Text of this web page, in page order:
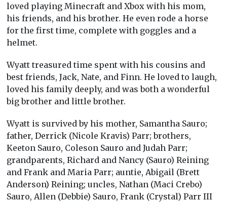
loved playing Minecraft and Xbox with his mom,
his friends, and his brother. He even rode a horse
for the first time, complete with goggles and a
helmet.
Wyatt treasured time spent with his cousins and
best friends, Jack, Nate, and Finn. He loved to laugh,
loved his family deeply, and was both a wonderful
big brother and little brother.
Wyatt is survived by his mother, Samantha Sauro;
father, Derrick (Nicole Kravis) Parr; brothers,
Keeton Sauro, Coleson Sauro and Judah Parr;
grandparents, Richard and Nancy (Sauro) Reining
and Frank and Maria Parr; auntie, Abigail (Brett
Anderson) Reining; uncles, Nathan (Maci Crebo)
Sauro, Allen (Debbie) Sauro, Frank (Crystal) Parr III